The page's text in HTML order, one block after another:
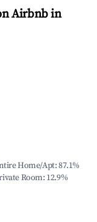
Airbnb in
Home/Apt:87.1%
Room: 12.9%